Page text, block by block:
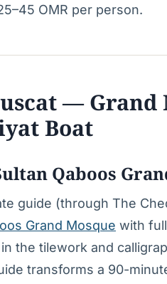
OMR per person.
— Grand
Boat
Qaboos
guide (through The
Grand Mosque with
the tilework and
transforms a 90-